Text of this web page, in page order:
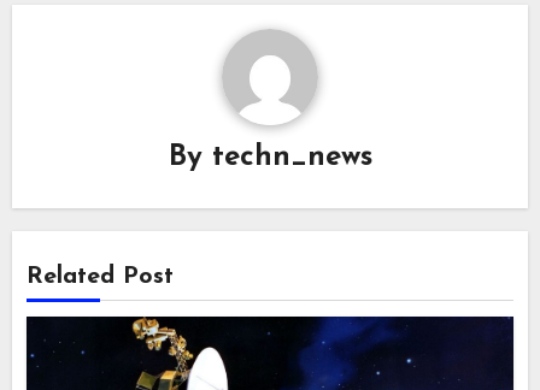
By techn_news
Related Post